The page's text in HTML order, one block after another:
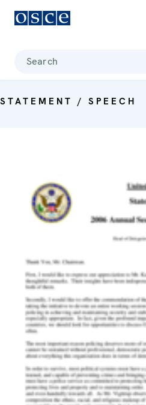
Search
STATEMENT / SPEECH